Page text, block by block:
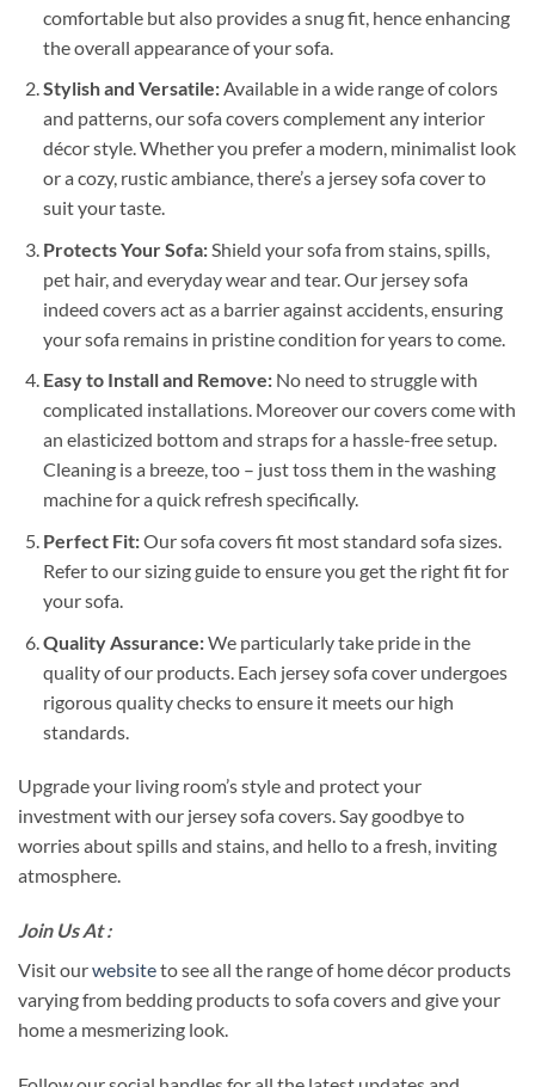
comfortable but also provides a snug fit, hence enhancing
the overall appearance of your sofa.
Stylish and Versatile:Available in a wide range of colors
and patterns, our sofa covers complement any interior
décor style. Whether you prefer a modern, minimalist look
or a cozy, rustic ambiance, there’s a jersey sofa cover to
suit your taste.
Protects Your Sofa:Shield your sofa from stains, spills,
pet hair, and everyday wear and tear. Our jersey sofa
indeed covers act as a barrier against accidents, ensuring
your sofa remains in pristine condition for years to come.
Easy to Install and Remove:No need to struggle with
complicated installations. Moreover our covers come with
an elasticized bottom and straps for a hassle-free setup.
Cleaning is a breeze, too – just toss them in the washing
machine for a quick refresh specifically.
Perfect Fit:Our sofa covers fit most standard sofa sizes.
Refer to our sizing guide to ensure you get the right fit for
your sofa.
Quality Assurance:We particularly take pride in the
quality of our products. Each jersey sofa cover undergoes
rigorous quality checks to ensure it meets our high
standards.
Upgrade your living room’s style and protect your
investment with our jersey sofa covers. Say goodbye to
worries about spills and stains, and hello to a fresh, inviting
atmosphere.
Join Us At :
Visit ourwebsiteto see all the range of home décor products
varying from bedding products to sofa covers and give your
home a mesmerizing look.